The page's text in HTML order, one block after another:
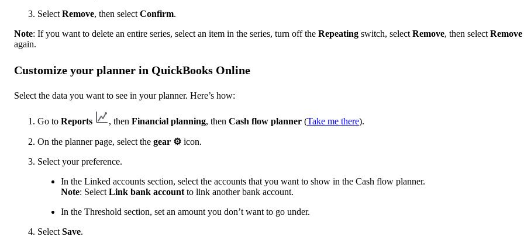
Select Remove, then select Confirm.
Note: If you want to delete an entire series, select an item in the series, turn off the Repeating switch, select Remove, then select Remove
again.
Customize your planner in QuickBooks Online
Select the data you want to see in your planner. Here’s how:
Go to Reports , then Financial planning, then Cash flow planner (Take me there).
On the planner page, select the gear ⚙ icon.
Select your preference.
In the Linked accounts section, select the accounts that you want to show in the Cash flow planner.
Note: Select Link bank account to link another bank account.
In the Threshold section, set an amount you don’t want to go under.
Select Save.